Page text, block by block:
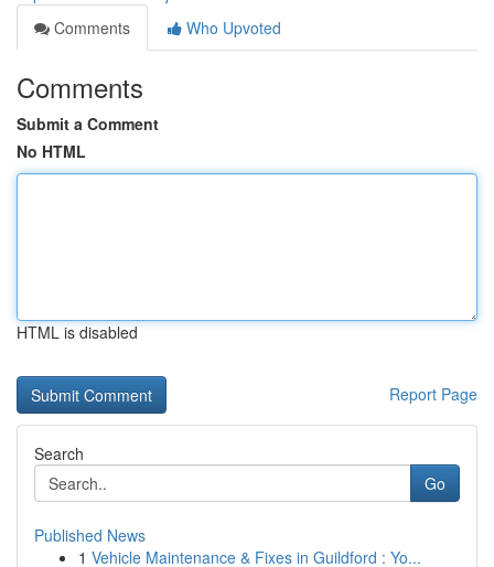
Comments
Who Upvoted
Comments
Submit a Comment
No HTML
HTML is disabled
Report Page
Search
Go
Published News
1 Vehicle Maintenance & Fixes in Guildford : Yo...